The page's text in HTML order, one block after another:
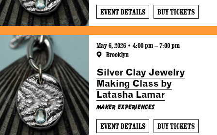
EVENT DETAILS BUY TICKETS
May 6, 2026 • 4:00 pm – 7:00 pm
Brooklyn
Silver Clay Jewelry
Making Class by
Latasha Lamar
Maker Experiences
EVENT DETAILS BUY TICKETS